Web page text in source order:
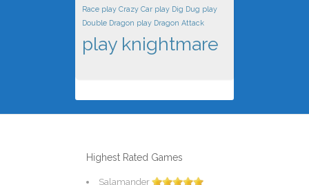
Race play Crazy Car play Dig Dug play
Double Dragon play Dragon Attack
play knightmare
Highest Rated Games
Salamander